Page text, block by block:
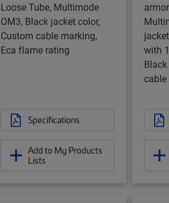
Loose Tube, Multimode
OM3, Black jacket color,
Custom cable marking,
Eca flame rating
Specifications
Add to My Products
Lists
with